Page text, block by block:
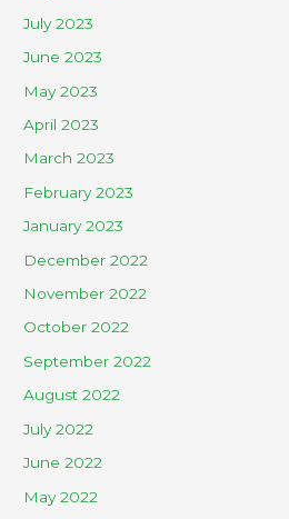
July 2023
June 2023
May 2023
April 2023
March 2023
February 2023
January 2023
December 2022
November 2022
October 2022
September 2022
August 2022
July 2022
June 2022
May 2022